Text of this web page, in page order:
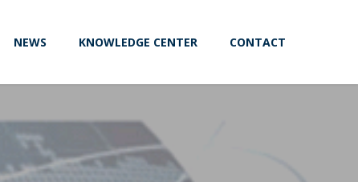
NEWS KNOWLEDGE CENTER CONTACT